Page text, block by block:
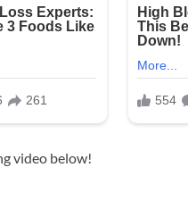
video below!